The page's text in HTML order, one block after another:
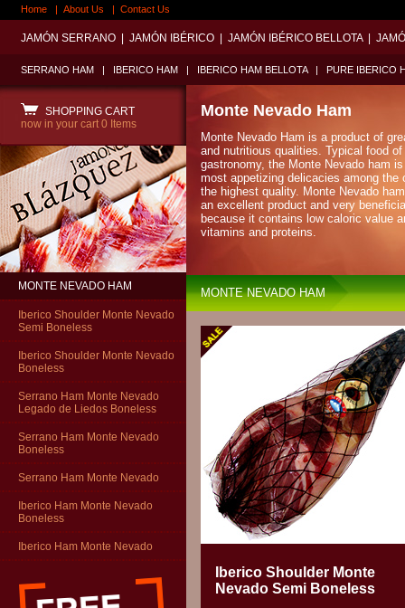
Home | About Us | Contact Us
JAMÓN SERRANO JAMÓN IBÉRICO JAMÓN IBÉRICO BELLOTA
SERRANO HAM | IBERICO HAM | IBERICO HAM BELLOTA | PURE IBERICO
SHOPPING CART
now in your cart 0 Items
MONTE NEVADO HAM
Iberico Shoulder Monte Nevado
Semi Boneless
Iberico Shoulder Monte Nevado
Boneless
Serrano Ham Monte Nevado
Legado de Liedos Boneless
Serrano Ham Monte Nevado
Boneless
Serrano Ham Monte Nevado
Iberico Ham Monte Nevado
Boneless
Iberico Ham Monte Nevado
Monte Nevado Ham
Monte Nevado Ham is a product of
and nutritious qualities. Typical food
gastronomy, the Monte Nevado ham
most appetizing delicacies among the
the highest quality. Monte Nevado
an excellent product and very
because it contains low caloric value
vitamins and proteins.
MONTE NEVADO HAM
Iberico Shoulder Monte
Nevado Semi Boneless